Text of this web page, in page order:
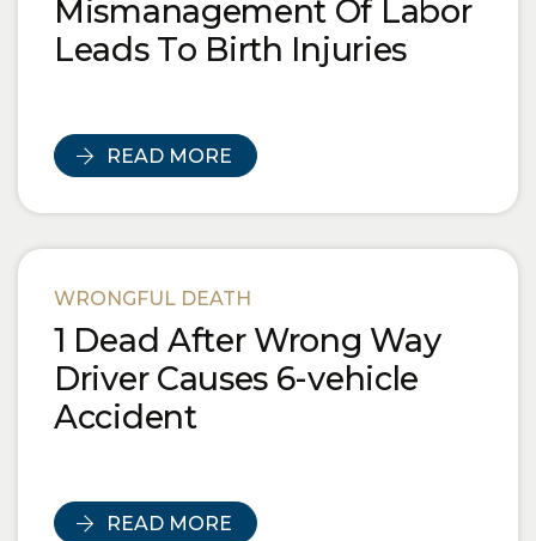
Mismanagement Of Labor
Leads To Birth Injuries
READ MORE
WRONGFUL DEATH
1 Dead After Wrong Way
Driver Causes 6-vehicle
Accident
READ MORE